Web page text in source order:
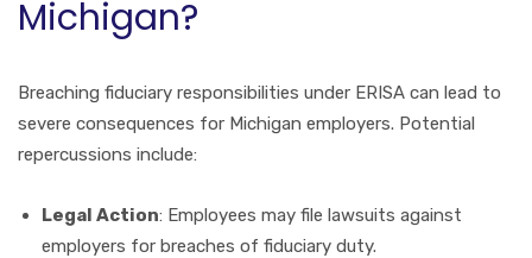
Michigan?
Breaching fiduciary responsibilities under ERISA can lead to
severe consequences for Michigan employers. Potential
repercussions include:
Legal Action: Employees may file lawsuits against
employers for breaches of fiduciary duty.